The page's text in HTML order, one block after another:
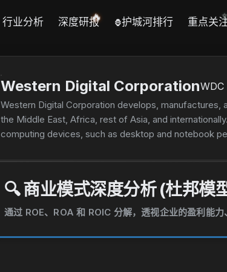
行业分析 深度研报
🔥 🦍护城河排行 重点关
Western Digital CorporationWDC
Western Digital Corporation develops, manufactures,
the Middle East, Africa, rest of Asia, and
computing devices, such as desktop and notebook
Internet of Things, industrial, and connected home
and solutions comprising enterprise helium hard
servers, online transactions, data analysis, and
models; and data storage platforms. In addition, it
video systems; universal serial bus flash drives for
🔍商业模式深度分析 (杜邦模
通过 ROE、ROA 和 ROIC 分解，透视企业的盈利能力